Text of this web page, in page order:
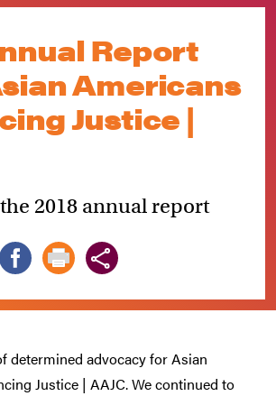
Report
Americans
Justice |
2018 annual report
determined advocacy for Asian
Justice | AAJC. We continued to